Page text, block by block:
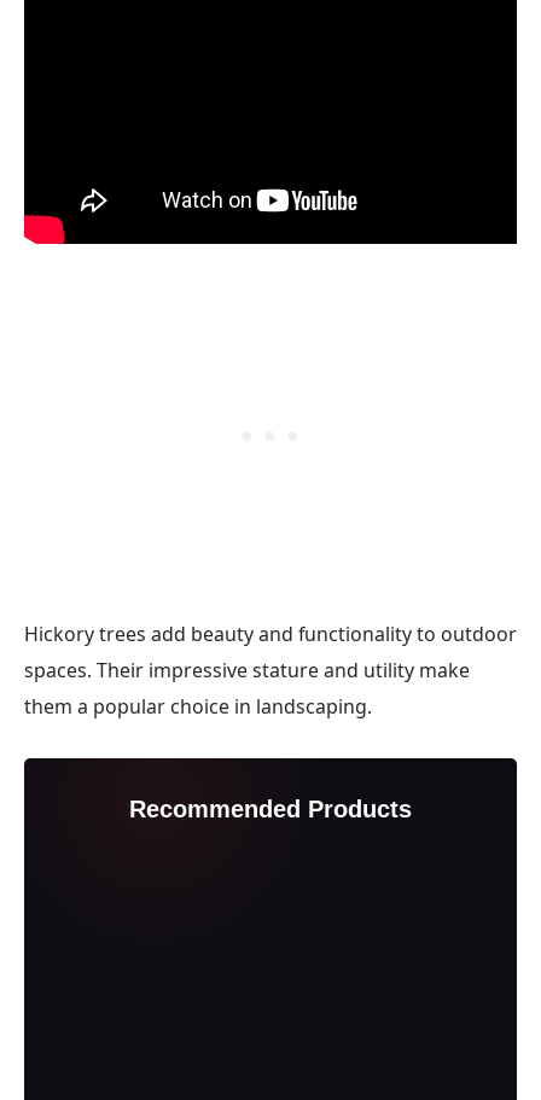
Hickory trees add beauty and functionality to outdoor
spaces. Their impressive stature and utility make
them a popular choice in landscaping.
Recommended Products